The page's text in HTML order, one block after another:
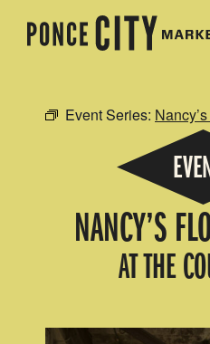
Event Series:
NANCY’S
AT THE